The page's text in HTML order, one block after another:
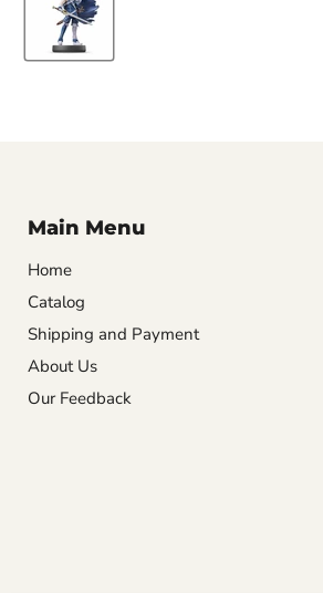
Main Menu
Home
Catalog
Shipping and Payment
About Us
Our Feedback